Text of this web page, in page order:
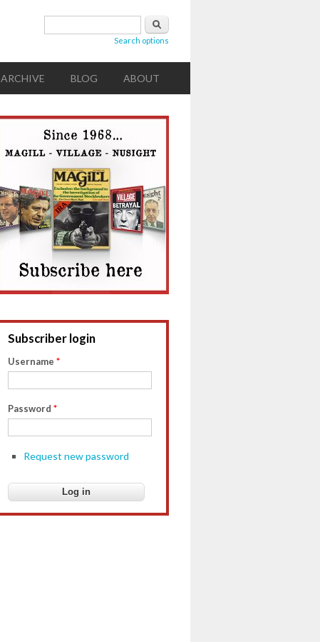
Search
Search options
ARCHIVE BLOG ABOUT
Subscriber login
Username *
Password *
Request new password